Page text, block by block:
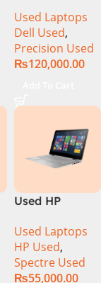
Audio Backlit
KB TPM W11
(Glacier Silver,
NEW)
Ci7 7th Gen
16GB 512GB
SSD 15.6″
Display
Used Laptops
Dell Used,
Precision Used
₨120,000.00
Used HP
4003DX Ci7 5th
Generation
8GB Ram
256GB SSD 13″
Used Laptops
HP Used,
Spectre Used
₨55,000.00